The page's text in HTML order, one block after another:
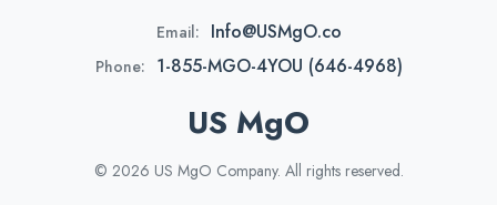
Email: Info@USMgO.co
Phone: 1-855-MGO-4YOU (646-4968)
US MgO
© 2026 US MgO Company. All rights reserved.